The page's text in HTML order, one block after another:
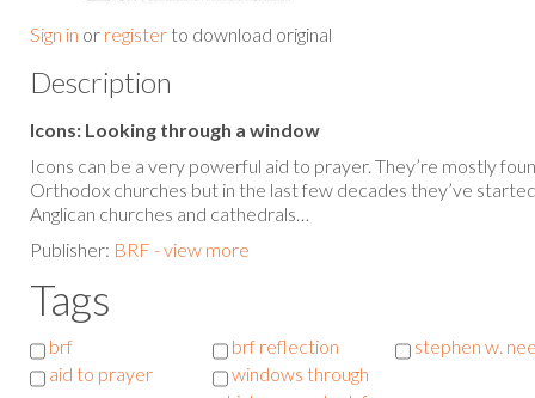
Sign in or register to download original
Description
Icons: Looking through a window
Icons can be a very powerful aid to prayer. They’re mostly
Orthodox churches but in the last few decades they’ve
Anglican churches and cathedrals…
Publisher: BRF - view more
Tags
brf brf reflection
stephen w.
aid to prayer
windows through